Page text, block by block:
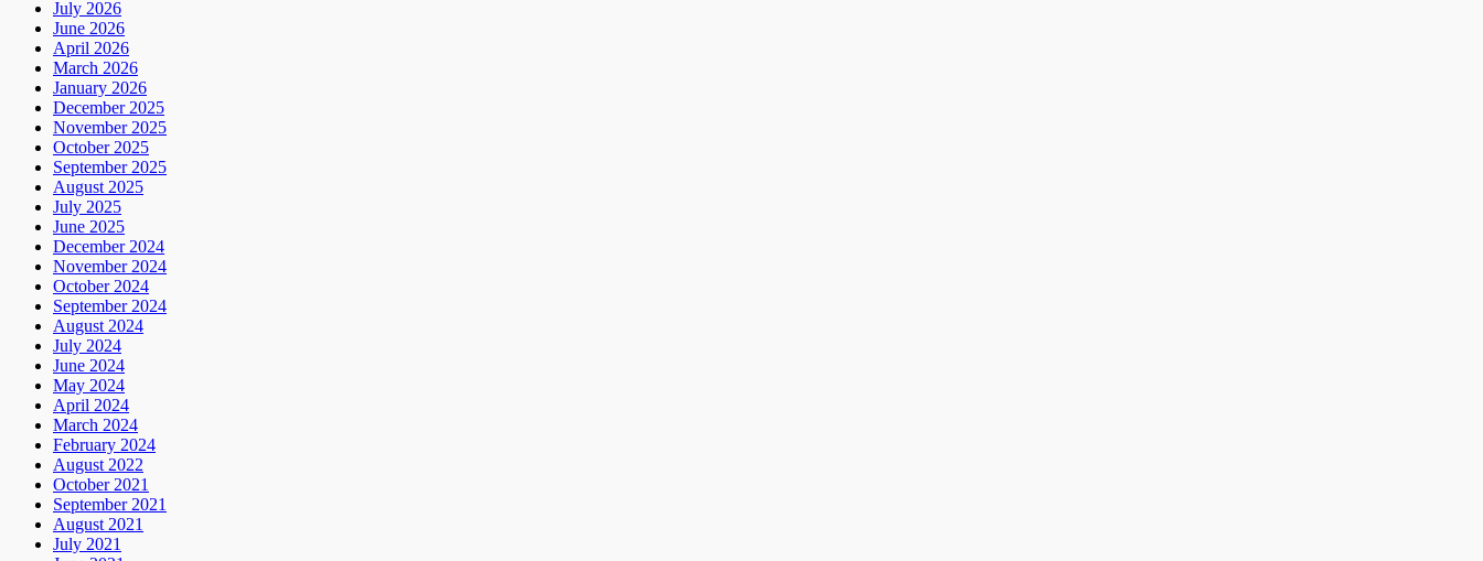
July 2026
June 2026
April 2026
March 2026
January 2026
December 2025
November 2025
October 2025
September 2025
August 2025
July 2025
June 2025
December 2024
November 2024
October 2024
September 2024
August 2024
July 2024
June 2024
May 2024
April 2024
March 2024
February 2024
August 2022
October 2021
September 2021
August 2021
July 2021